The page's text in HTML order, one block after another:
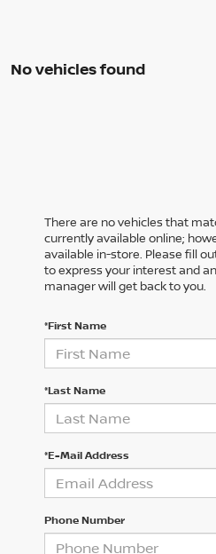
No vehicles found
There are no vehicles that
currently available online;
available in-store. Please fill
to express your interest and
manager will get back to you.
*First Name
*Last Name
*E-Mail Address
Phone Number